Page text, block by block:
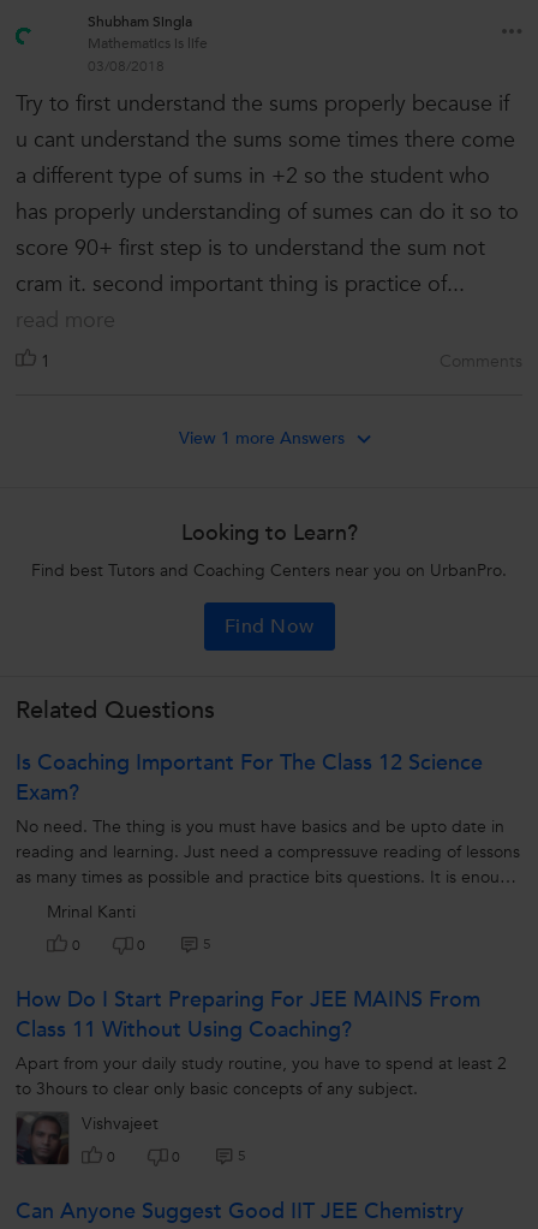
Shubham Singla
Mathematics is life
03/08/2018
Try to first understand the sums properly because if
u cant understand the sums some times there come
a different type of sums in +2 so the student who
has properly understanding of sumes can do it so to
score 90+ first step is to understand the sum not
cram it. second important thing is practice of...
read more
1 Comments
View 1 more Answers
Looking to Learn?
Find best Tutors and Coaching Centers near you on UrbanPro.
Find Now
Related Questions
Is Coaching Important For The Class 12 Science
Exam?
No need. The thing is you must have basics and be upto date in
reading and learning. Just need a compressuve reading of lessons
as many times as possible and practice bits questions. It is enough
to get good result.
Mrinal Kanti
0 0 5
How Do I Start Preparing For JEE MAINS From
Class 11 Without Using Coaching?
Apart from your daily study routine, you have to spend at least 2
to 3hours to clear only basic concepts of any subject.
Vishvajeet
0 0 5
Can Anyone Suggest Good IIT JEE Chemistry